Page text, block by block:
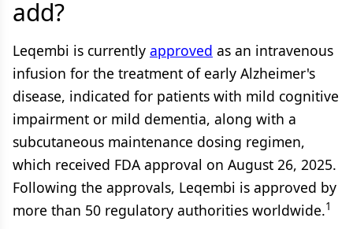
add?
Leqembi is currently approved as an intravenous
infusion for the treatment of early Alzheimer's
disease, indicated for patients with mild cognitive
impairment or mild dementia, along with a
subcutaneous maintenance dosing regimen,
which received FDA approval on August 26, 2025.
Following the approvals, Leqembi is approved by
more than 50 regulatory authorities worldwide.1